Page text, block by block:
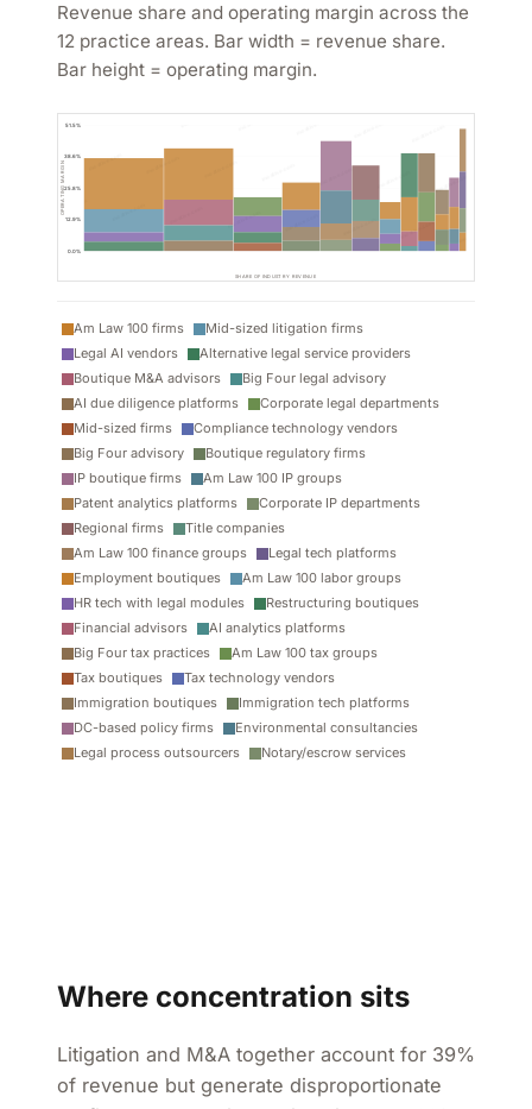
Revenue share and operating margin across the
12 practice areas. Bar width = revenue share.
Bar height = operating margin.
0.0%
12.9%
25.8%
38.6%
51.5%
OPERATING MARGIN
SHARE OF INDUSTRY REVENUE
moative.com
Am Law 100 firms
Mid-sized litigation firms
Legal AI vendors
Alternative legal service providers
Boutique M&A advisors
Big Four legal advisory
AI due diligence platforms
Corporate legal departments
Mid-sized firms
Compliance technology vendors
Big Four advisory
Boutique regulatory firms
IP boutique firms
Am Law 100 IP groups
Patent analytics platforms
Corporate IP departments
Regional firms
Title companies
Am Law 100 finance groups
Legal tech platforms
Employment boutiques
Am Law 100 labor groups
HR tech with legal modules
Restructuring boutiques
Financial advisors
AI analytics platforms
Big Four tax practices
Am Law 100 tax groups
Tax boutiques
Tax technology vendors
Immigration boutiques
Immigration tech platforms
DC-based policy firms
Environmental consultancies
Legal process outsourcers
Notary/escrow services
Where concentration sits
Litigation and M&A together account for 39%
of revenue but generate disproportionate